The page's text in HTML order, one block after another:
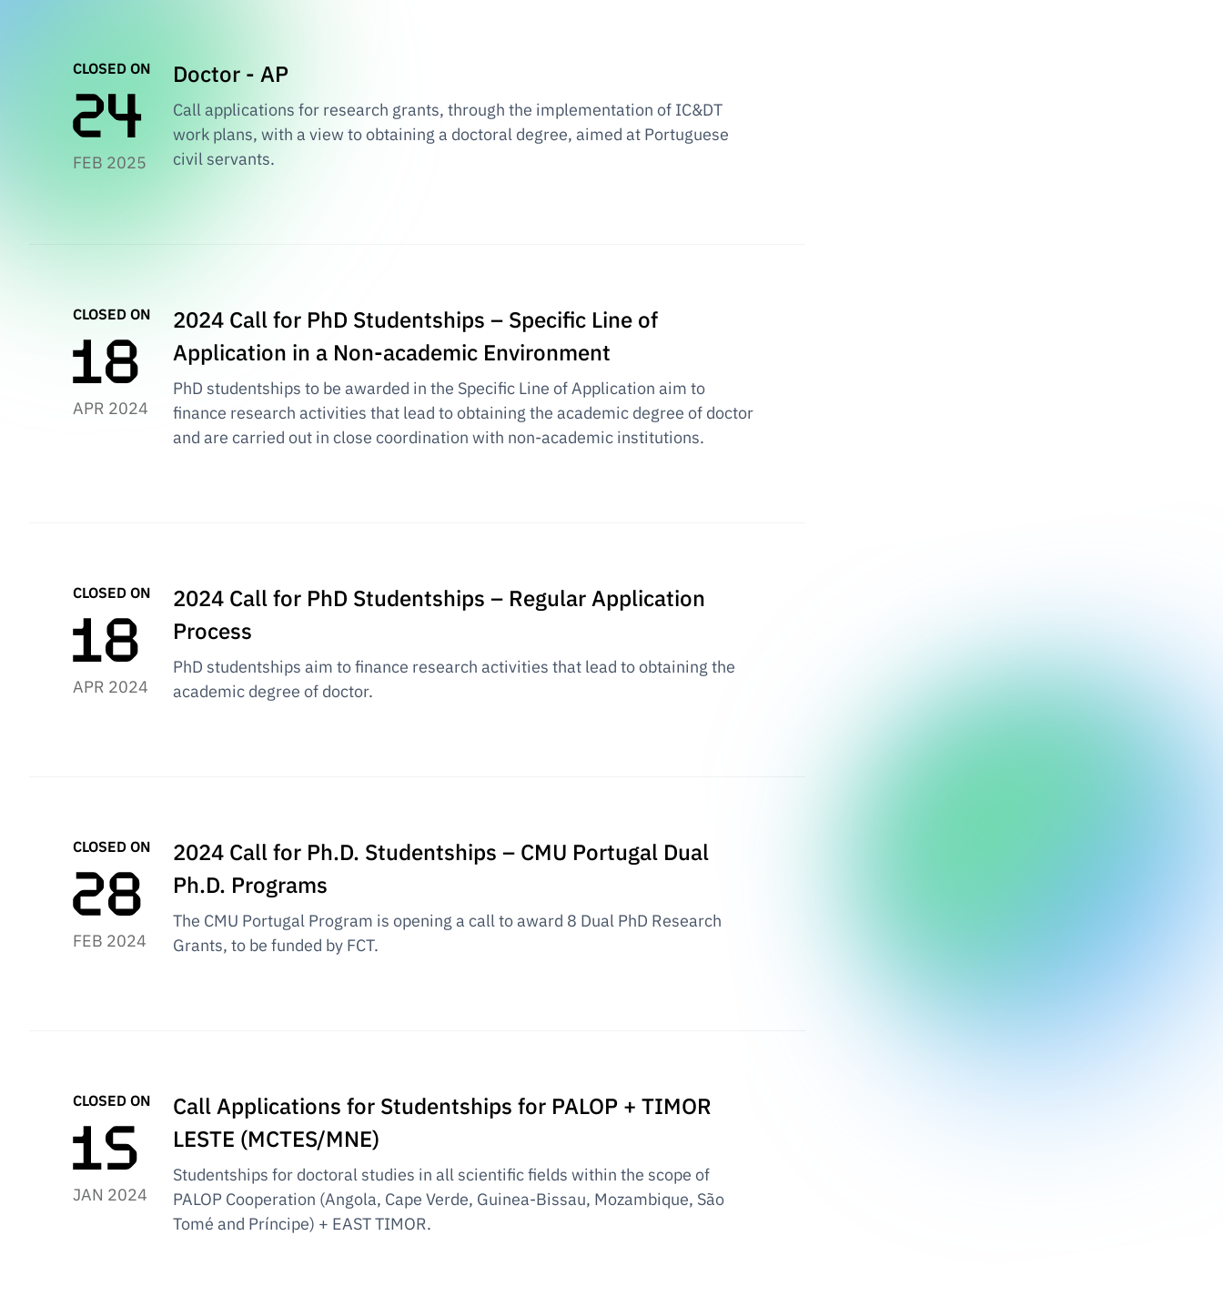
CLOSED ON
FEB 2025
Doctor - AP
Call applications for research grants, through the implementation of IC&DT
work plans, with a view to obtaining a doctoral degree, aimed at Portuguese
civil servants.
CLOSED ON
APR 2024
2024 Call for PhD Studentships – Specific Line of
Application in a Non-academic Environment
PhD studentships to be awarded in the Specific Line of Application aim to
finance research activities that lead to obtaining the academic degree of doctor
and are carried out in close coordination with non-academic institutions.
CLOSED ON
APR 2024
2024 Call for PhD Studentships – Regular Application
Process
PhD studentships aim to finance research activities that lead to obtaining the
academic degree of doctor.
CLOSED ON
FEB 2024
2024 Call for Ph.D. Studentships – CMU Portugal Dual
Ph.D. Programs
The CMU Portugal Program is opening a call to award 8 Dual PhD Research
Grants, to be funded by FCT.
CLOSED ON
JAN 2024
Call Applications for Studentships for PALOP + TIMOR
LESTE (MCTES/MNE)
Studentships for doctoral studies in all scientific fields within the scope of
PALOP Cooperation (Angola, Cape Verde, Guinea-Bissau, Mozambique, São
Tomé and Príncipe) + EAST TIMOR.